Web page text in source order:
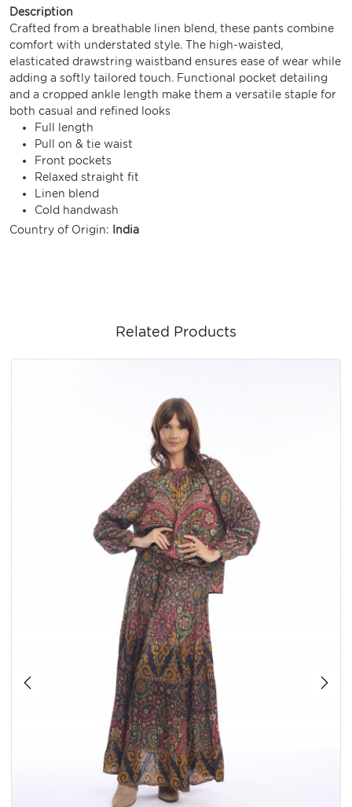
Description
Crafted from a breathable linen blend, these pants combine
comfort with understated style. The high-waisted,
elasticated drawstring waistband ensures ease of wear while
adding a softly tailored touch. Functional pocket detailing
and a cropped ankle length make them a versatile staple for
both casual and refined looks
Full length
Pull on & tie waist
Front pockets
Relaxed straight fit
Linen blend
Cold handwash
Country of Origin:
India
Related Products